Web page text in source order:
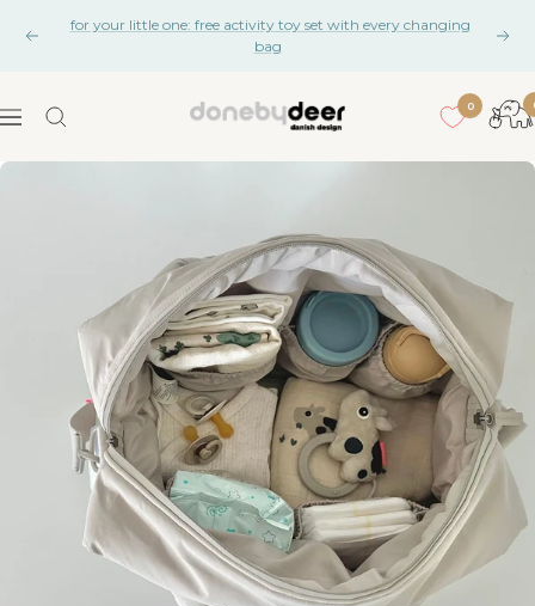
Previous
for your little one: free activity toy set with every changing
bag
Next
Navigation
Done
0